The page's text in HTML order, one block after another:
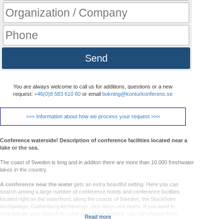
Send
You are always welcome to call us for additions, questions or a new
request: +46(0)8 583 610 60 or email bokning@konturkonferens.se
>>> Information about how we process your request >>>
Conference waterside! Description of conference facilities located near a
lake or the sea.
The coast of Sweden is long and in additon there are more than 10.000 freshwater
lakes in the country.
A conference near the water gets an extra beautiful setting. Here you can
search among a large number of conference hotels and conference facilities
located right on the waterfront; along the coasts of Sweden, the Stockholm
Archipelago, Gothenburg Archipelago, plus lakes and rivers. If you want to
concentrate your search to some part of the country, you can choose from
Read more